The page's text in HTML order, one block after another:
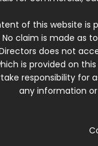
of this website is
No claim is made
does not
is provided on
responsibility for
any information